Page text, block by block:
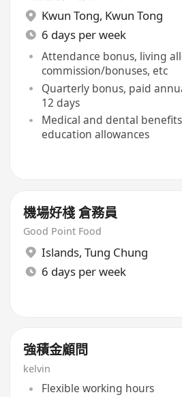
Kwun Tong, Kwun Tong
6 days per week
Attendance bonus, living
commission/bonuses, etc
Quarterly bonus, paid
12 days
Medical and dental
education allowances
機場好棧 倉務員
Good Point Food
Islands, Tung Chung
6 days per week
強積金顧問
kelvin
Flexible working hours